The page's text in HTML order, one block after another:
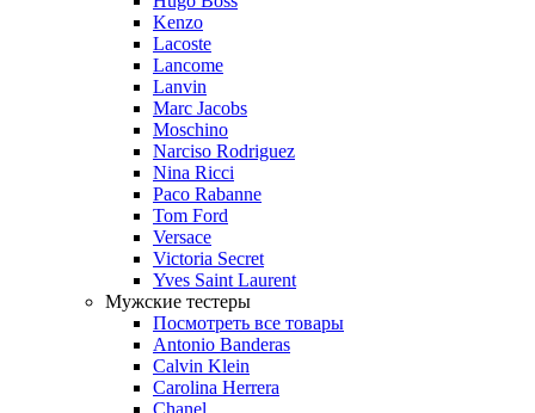
Kenzo
Lacoste
Lancome
Lanvin
Marc Jacobs
Moschino
Narciso Rodriguez
Nina Ricci
Paco Rabanne
Tom Ford
Versace
Victoria Secret
Yves Saint Laurent
Мужские тестеры
Посмотреть все товары
Antonio Banderas
Calvin Klein
Carolina Herrera
Chanel